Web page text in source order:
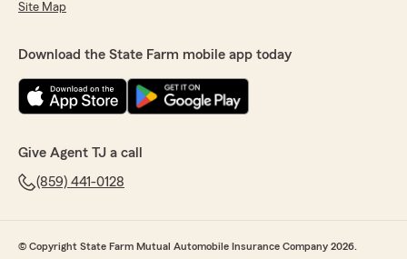
Site Map
Download the State Farm mobile app today
Give Agent TJ a call
(859) 441-0128
© Copyright State Farm Mutual Automobile Insurance Company 2026.